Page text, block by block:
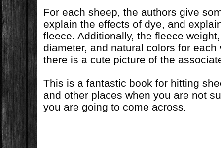
For each sheep, the authors give
explain the effects of dye, and
fleece. Additionally, the fleece
diameter, and natural colors for each
there is a cute picture of the
This is a fantastic book for hitting
and other places when you are not
you are going to come across.